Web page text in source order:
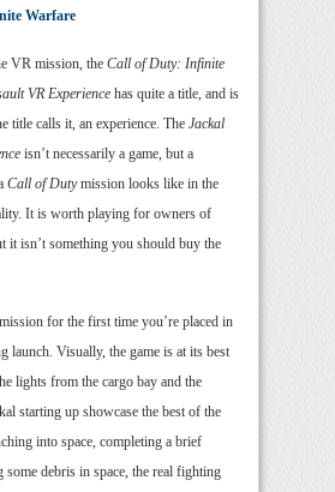
Warfare
VR mission, the Call of Duty: Infinite
VR Experience has quite a title, and is
title calls it, an experience. The Jackal
isn’t necessarily a game, but a
Call of Dutymission looks like in the
It is worth playing for owners of
it isn’t something you should buy the
for the first time you’re placed in
launch. Visually, the game is at its best
lights from the cargo bay and the
starting up showcase the best of the
into space, completing a brief
some debris in space, the real fighting